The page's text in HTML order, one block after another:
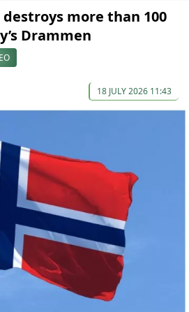
more than 100
Drammen
18 JULY 2026 11:43